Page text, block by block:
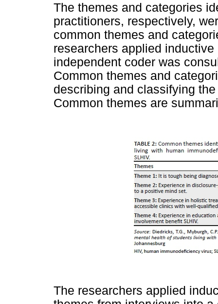
The themes and categories
practitioners, respectively,
common themes and
researchers applied
independent coder was
Common themes and
describing and classifying
Common themes are
The researchers applied